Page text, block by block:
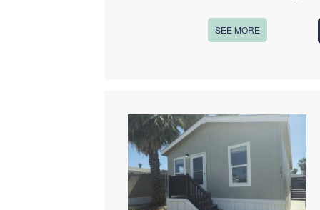
SEE MORE